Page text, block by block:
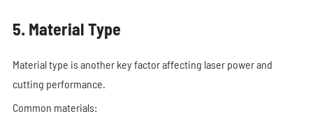
5. Material Type
Material type is another key factor affecting laser power and
cutting performance.
Common materials: